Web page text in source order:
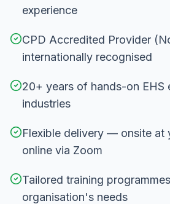
experience
CPD Accredited Provider
internationally recognised
20+ years of hands-on EHS
industries
Flexible delivery — onsite at
online via Zoom
Tailored training
organisation's needs